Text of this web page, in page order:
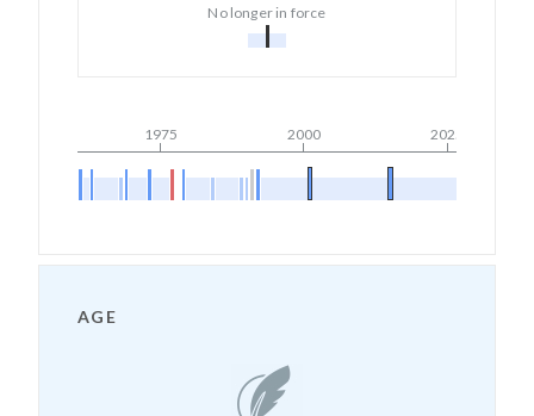
No longer in force
1975 2000 2025
AGE